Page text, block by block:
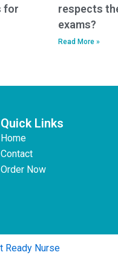
for
respects
exams?
Read More »
Quick Links
Home
Contact
Order Now
Ready Nurse